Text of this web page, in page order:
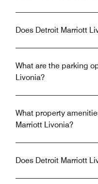
Does Detroit Marriott
What are the parking
Livonia?
What property
Marriott Livonia?
Does Detroit Marriott